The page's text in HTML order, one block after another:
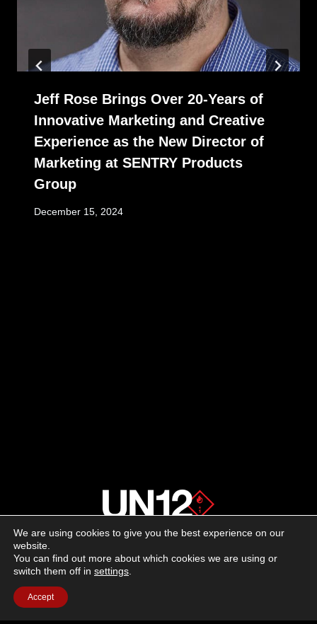
Jeff Rose Brings Over 20-Years of
Innovative Marketing and Creative
Experience as the New Director of
Marketing at SENTRY Products
Group
December 15, 2024
Advertising
We are using cookies to give you the best experience on our
website.
You can find out more about which cookies we are using or
switch them off in settings
Accept